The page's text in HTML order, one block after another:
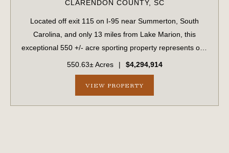
CLARENDON COUNTY, SC
Located off exit 115 on I-95 near Summerton, South
Carolina, and only 13 miles from Lake Marion, this
exceptional 550 +/- acre sporting property represents one
of the region's finest turnkey wild quail hunting properties.
Perfectly situated, this rar...
550.63± Acres | $4,294,914
VIEW PROPERTY